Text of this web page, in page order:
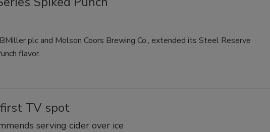
plc and Molson Coors Brewing Co., extended its Steel Reserve
flavor.
TV spot
serving cider over ice